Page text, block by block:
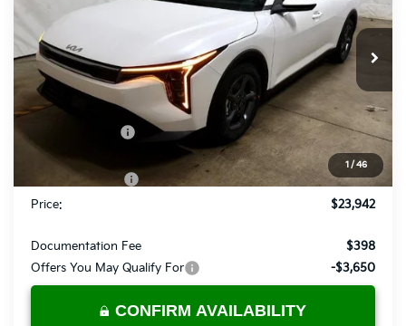
1 / 46
3KPFT4DEXTE287860 Model:2AC3224
In-stock Ext. Int.
Less
MSRP:
$24,880
-$438
List Price:
$24,442
KFA Bonus Cash
-$500
Price:
$23,942
Documentation Fee
$398
Offers You May Qualify For
-$3,650
CONFIRM AVAILABILITY